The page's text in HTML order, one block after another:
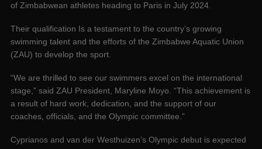
of Zimbabwean athletes heading to Paris in July 2024.
Their qualification Is a testament to the country’s growing
swimming talent and the efforts of the Zimbabwe Aquatic Union
(ZAU) to develop the sport.
“We are thrilled to see our swimmers excel on the international
stage,” said ZAU President, Maryline Moyo. “This achievement is
a result of hard work, dedication, and the support of our
coaches, officials, and the Olympic committee.”
Cyprianos and van der Westhuizen’s Olympic debut is expected